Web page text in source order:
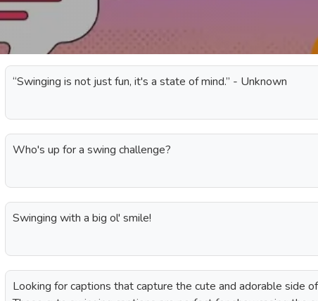
“Swinging is not just fun, it's a state of mind.” - Unknown
Who's up for a swing challenge?
Swinging with a big ol' smile!
Looking for captions that capture the cute and adorable side